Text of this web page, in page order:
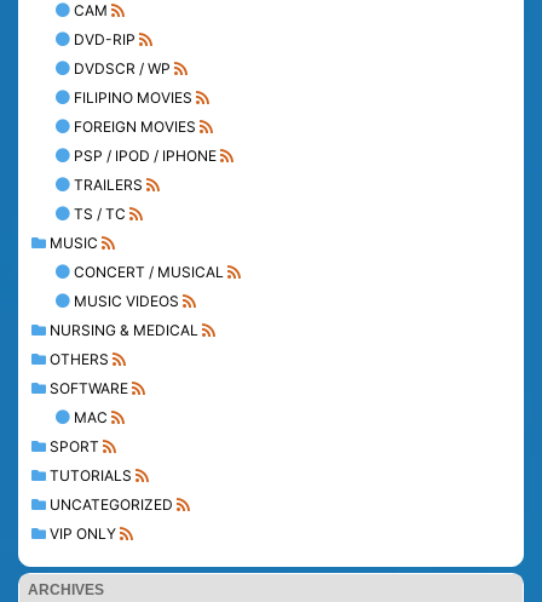
CAM
DVD-RIP
DVDSCR / WP
FILIPINO MOVIES
FOREIGN MOVIES
PSP / IPOD / IPHONE
TRAILERS
TS / TC
MUSIC
CONCERT / MUSICAL
MUSIC VIDEOS
NURSING & MEDICAL
OTHERS
SOFTWARE
MAC
SPORT
TUTORIALS
UNCATEGORIZED
VIP ONLY
ARCHIVES